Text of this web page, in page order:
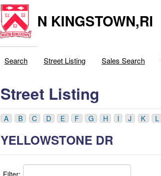
N KINGSTOWN,RI
Search Street Listing Sales Search
Street Listing
A B C D E F G H I J K L
YELLOWSTONE DR
Filter: